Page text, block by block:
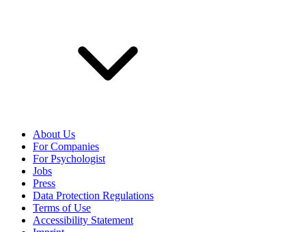
About Us
For Companies
For Psychologist
Jobs
Press
Data Protection Regulations
Terms of Use
Accessibility Statement